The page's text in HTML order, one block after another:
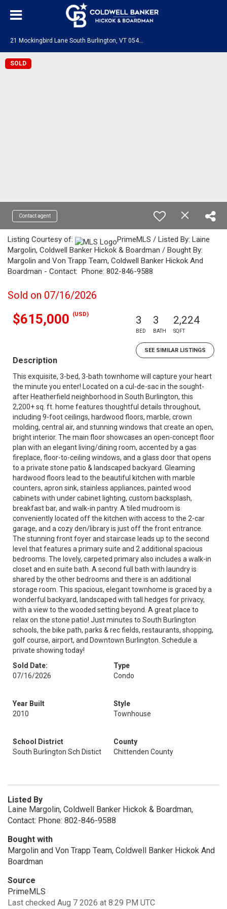
21 Mockingbird Lane South Burlington, VT 05403
SOLD
Contact agent
Listing Courtesy of:
PrimeMLS / Listed By: Laine
Margolin, Coldwell Banker Hickok & Boardman / Bought By:
Margolin and Von Trapp Team, Coldwell Banker Hickok And
Boardman - Contact: Phone: 802-846-9588
Sold on 07/16/2026
$615,000 (USD) 3
BED
3
BATH
2,224
SQFT
SEE SIMILAR LISTINGS
Description
This exquisite, 3-bed, 3-bath townhome will capture your heart
the minute you enter! Located on a cul-de-sac in the sought-
after Heatherfield neighborhood in South Burlington, this
2,200+ sq. ft. home features thoughtful details throughout,
including 9-foot ceilings, hardwood floors, marble, crown
molding, central air, and stunning windows that create an open,
bright interior. The main floor showcases an open-concept floor
plan with an elegant living/dining room, accented by a gas
fireplace, floor-to-ceiling windows, and a glass door that opens
to a private stone patio & landscaped backyard. Gleaming
hardwood floors lead to the beautiful kitchen with marble
counters, apron sink, stainless appliances, painted wood
cabinets with under cabinet lighting, custom backsplash,
breakfast bar, and walk-in pantry. A tiled mudroom is
conveniently located off the kitchen with access to the 2-car
garage, and a cozy den/library is just off the front entrance.
The stunning front foyer and staircase leads up to the second
level that features a primary suite and 2 additional spacious
bedrooms. The lovely, carpeted primary also includes a walk-in
closet and en suite bath. A second full bath with laundry is
shared by the other bedrooms and there is an additional
storage room. This spacious, elegant townhome is graced by a
wonderful backyard, landscaped with tall hedges for privacy,
with a view to the wooded setting beyond. A great place to
relax on the stone patio! Just minutes to South Burlington
schools, the bike path, parks & rec fields, restaurants, shopping,
golf course, airport, and Downtown Burlington. Schedule a
private showing today!
Sold Date:
07/16/2026
Type
Condo
Year Built
2010
Style
Townhouse
School District
South Burlington Sch Distict
County
Chittenden County
Listed By
Laine Margolin, Coldwell Banker Hickok & Boardman,
Contact: Phone: 802-846-9588
Bought with
Margolin and Von Trapp Team, Coldwell Banker Hickok And
Boardman
Source
PrimeMLS
Last checked Aug 7 2026 at 8:29 PM UTC